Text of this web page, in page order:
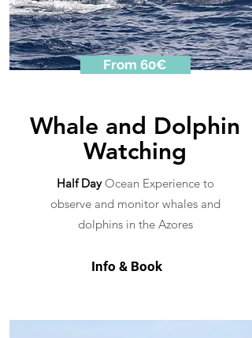
From 60€
Whale and Dolphin
Watching
Half DayOcean Experience to
observe and monitor whales and
dolphins in the Azores
Info & Book